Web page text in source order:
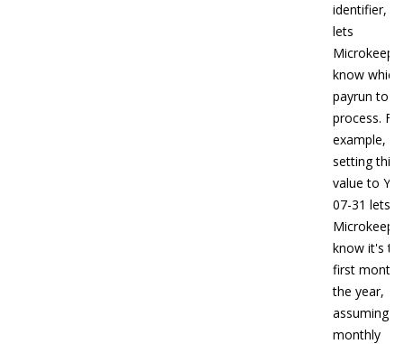
identifier,
lets
know which
payrun to
process. For
example,
setting this
value to
07-31 lets
know it's
first month
the year,
assuming
monthly